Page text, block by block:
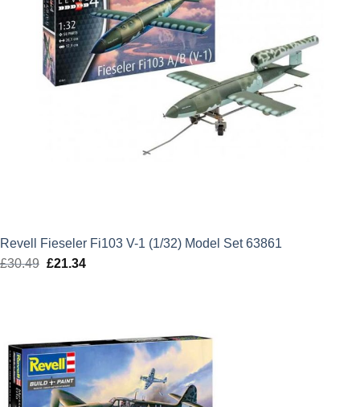
Revell Fieseler Fi103 V-1 (1/32) Model Set 63861
£30.49 Original
£21.34Current